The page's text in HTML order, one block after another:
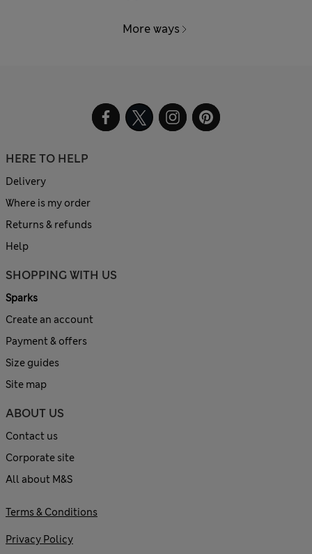
More ways
HERE TO HELP
Delivery
Where is my order
Returns & refunds
Help
SHOPPING WITH US
Sparks
Create an account
Payment & offers
Size guides
Site map
ABOUT US
Contact us
Corporate site
All about M&S
Terms & Conditions
Privacy Policy